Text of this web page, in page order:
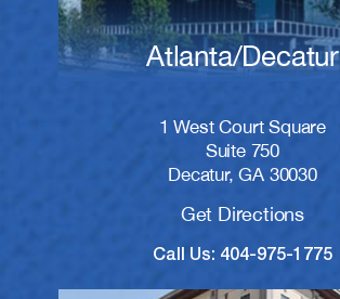
Atlanta/Decatur
1 West Court Square
Suite 750
Decatur, GA 30030
Get Directions
Call Us: 404-975-1775